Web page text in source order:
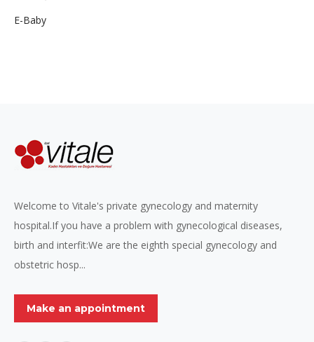
E-Baby
Welcome to Vitale's private gynecology and maternity
hospital.If you have a problem with gynecological diseases,
birth and interfit:We are the eighth special gynecology and
obstetric hosp...
Make an appointment